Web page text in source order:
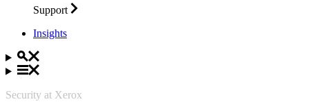
Support
Insights
Security at Xerox